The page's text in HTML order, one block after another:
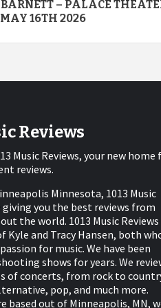
– PALACE
16TH 2026
Reviews
Music Reviews, your new home
reviews.
Minnesota, 1013 Music
giving you the best reviews from
the world. 1013 Music Reviews
Kyle and Tracy Hansen, both
for music. We have been
shows for years. We
of concerts, from rock to
pop, and much more.
based out of Minneapolis, MN,